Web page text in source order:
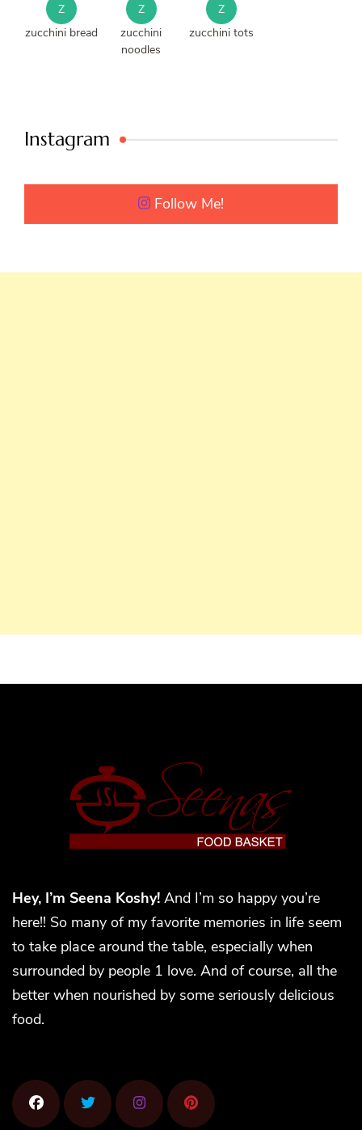
Z
zucchini bread
Z
zucchini
noodles
Z
zucchini tots
Instagram
Follow Me!
Hey, I’m Seena Koshy! And I’m so happy you’re
here!! So many of my favorite memories in life seem
to take place around the table, especially when
surrounded by people 1 love. And of course, all the
better when nourished by some seriously delicious
food.